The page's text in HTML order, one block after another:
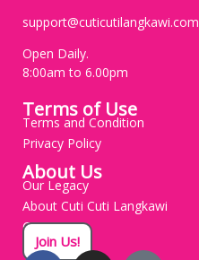
support@cuticutilangkawi.com
Open Daily.
8:00am to 6.00pm
Terms of Use
Terms and Condition
Privacy Policy
About Us
Our Legacy
About Cuti Cuti Langkawi
Careers
Join Us!